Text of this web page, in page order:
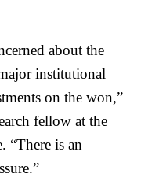
about the
institutional
on the won,”
fellow at the
“There is an